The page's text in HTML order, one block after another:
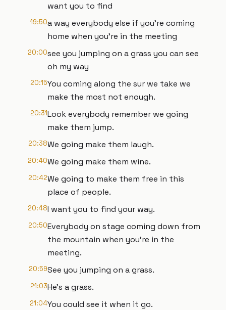
want you to find
19:50a way everybody else if you're coming
home when you're in the meeting
20:00see you jumping on a grass you can see
oh my way
20:15You coming along the sur we take we
make the most not enough.
20:31Look everybody remember we going
make them jump.
20:38We going make them laugh.
20:40We going make them wine.
20:42We going to make them free in this
place of people.
20:48I want you to find your way.
20:50Everybody on stage coming down from
the mountain when you're in the
meeting.
20:59See you jumping on a grass.
21:03He's a grass.
21:04You could see it when it go.